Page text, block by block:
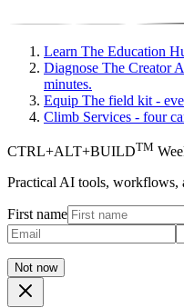
Learn The Education
Diagnose The Creator
minutes.
Equip The field kit -
Climb Services - four
CTRL+ALT+BUILDTM
Practical AI tools, workflows,
First name
Not now